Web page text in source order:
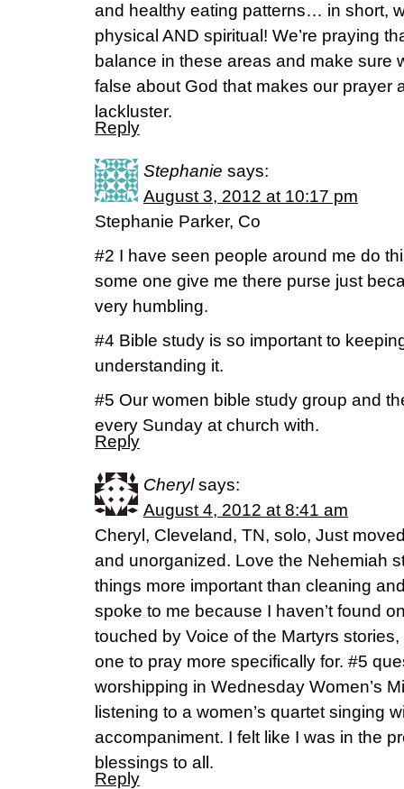
and healthy eating patterns… in short,
physical AND spiritual! We’re praying
balance in these areas and make sure
false about God that makes our prayer
lackluster.
Reply
Stephanie says:
August 3, 2012 at 10:17 pm
Stephanie Parker, Co
#2 I have seen people around me do
some one give me there purse just
very humbling.
#4 Bible study is so important to
understanding it.
#5 Our women bible study group and
every Sunday at church with.
Reply
Cheryl says:
August 4, 2012 at 8:41 am
Cheryl, Cleveland, TN, solo, Just
and unorganized. Love the Nehemiah
things more important than cleaning
spoke to me because I haven’t found
touched by Voice of the Martyrs
one to pray more specifically for. #5
worshipping in Wednesday Women’s
listening to a women’s quartet singing
accompaniment. I felt like I was in the
blessings to all.
Reply